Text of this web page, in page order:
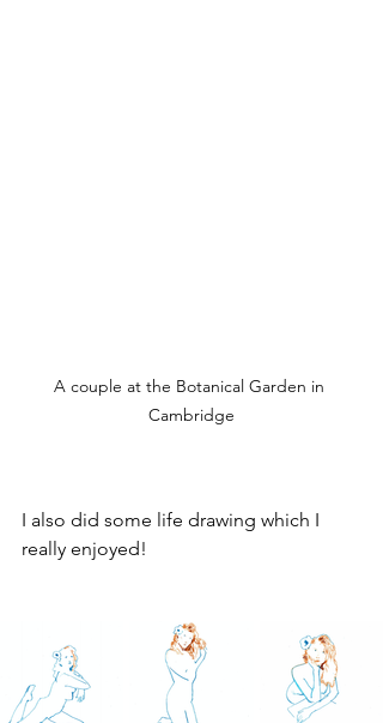
A couple at the Botanical Garden in
Cambridge
I also did some life drawing which I
really enjoyed!